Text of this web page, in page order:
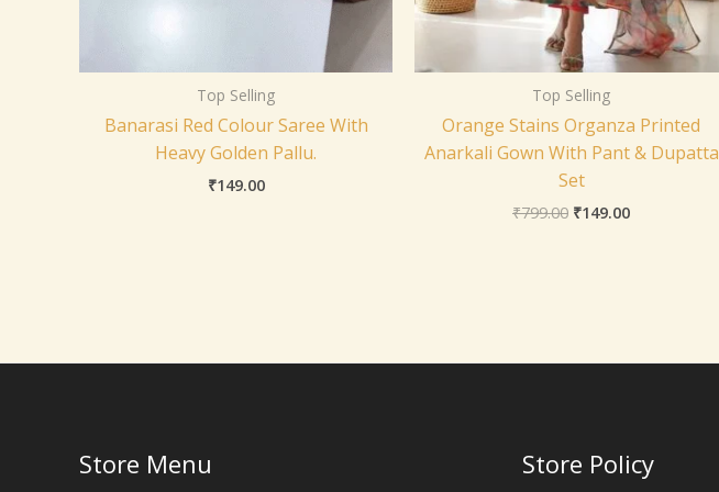
Top Selling
Banarasi Red Colour Saree With
Heavy Golden Pallu.
₹149.00
Top Selling
Orange Stains Organza Printed
Anarkali Gown With Pant & Dupatta
Set
₹799.00 ₹149.00
Store Menu Store Policy